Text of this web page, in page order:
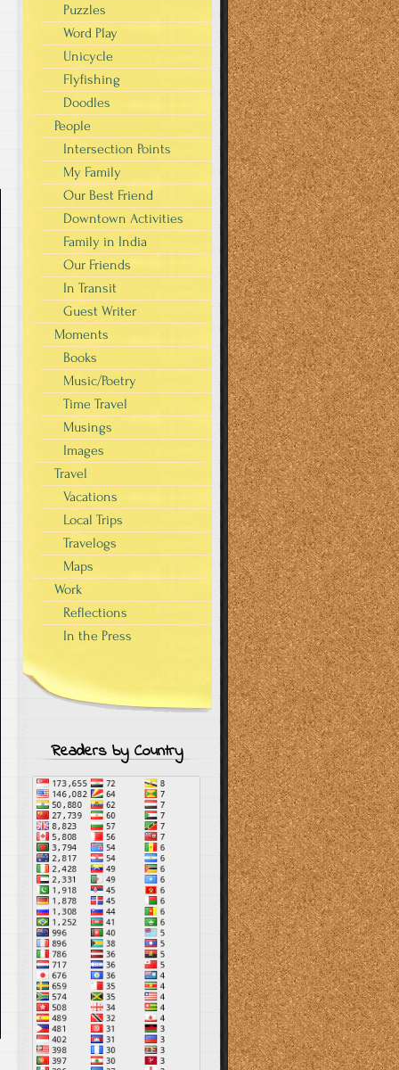
Puzzles
Word Play
Unicycle
Flyfishing
Doodles
People
Intersection Points
My Family
Our Best Friend
Downtown Activities
Family in India
Our Friends
In Transit
Guest Writer
Moments
Books
Music/Poetry
Time Travel
Musings
Images
Travel
Vacations
Local Trips
Travelogs
Maps
Work
Reflections
In the Press
Readers by Country